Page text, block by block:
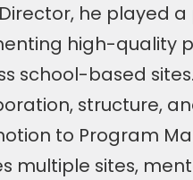
he played
high-quality
school-based
structure,
to Program
multiple sites,